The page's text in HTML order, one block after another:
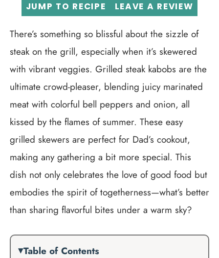
JUMP TO RECIPE LEAVE A REVIEW
There’s something so blissful about the sizzle of
steak on the grill, especially when it’s skewered
with vibrant veggies. Grilled steak kabobs are the
ultimate crowd-pleaser, blending juicy marinated
meat with colorful bell peppers and onion, all
kissed by the flames of summer. These easy
grilled skewers are perfect for Dad’s cookout,
making any gathering a bit more special. This
dish not only celebrates the love of good food but
embodies the spirit of togetherness—what’s better
than sharing flavorful bites under a warm sky?
Table of Contents